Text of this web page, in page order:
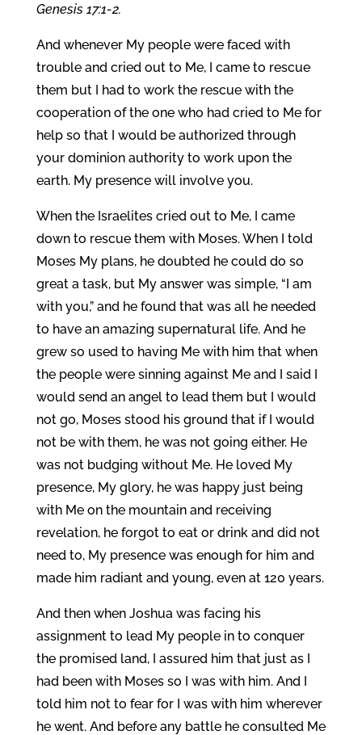
Genesis 17:1-2.
And whenever My people were faced with
trouble and cried out to Me, I came to rescue
them but I had to work the rescue with the
cooperation of the one who had cried to Me for
help so that I would be authorized through
your dominion authority to work upon the
earth. My presence will involve you.
When the Israelites cried out to Me, I came
down to rescue them with Moses. When I told
Moses My plans, he doubted he could do so
great a task, but My answer was simple, “I am
with you,” and he found that was all he needed
to have an amazing supernatural life. And he
grew so used to having Me with him that when
the people were sinning against Me and I said I
would send an angel to lead them but I would
not go, Moses stood his ground that if I would
not be with them, he was not going either. He
was not budging without Me. He loved My
presence, My glory, he was happy just being
with Me on the mountain and receiving
revelation, he forgot to eat or drink and did not
need to, My presence was enough for him and
made him radiant and young, even at 120 years.
And then when Joshua was facing his
assignment to lead My people in to conquer
the promised land, I assured him that just as I
had been with Moses so I was with him. And I
told him not to fear for I was with him wherever
he went. And before any battle he consulted Me